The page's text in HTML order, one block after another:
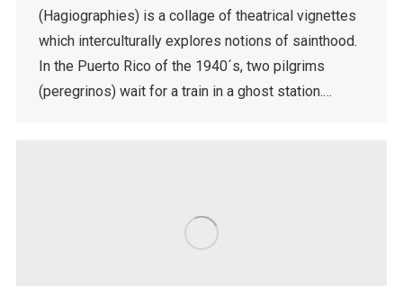
(Hagiographies) is a collage of theatrical vignettes
which interculturally explores notions of sainthood.
In the Puerto Rico of the 1940´s, two pilgrims
(peregrinos) wait for a train in a ghost station.…